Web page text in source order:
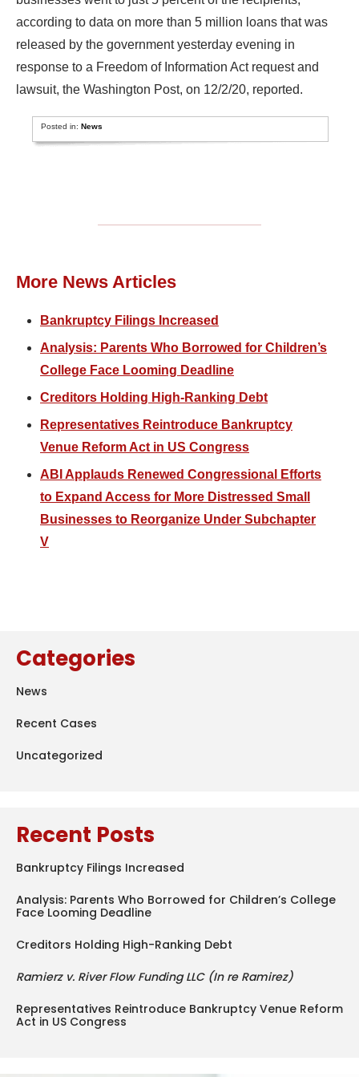
according to data on more than 5 million loans that was
released by the government yesterday evening in
response to a Freedom of Information Act request and
lawsuit, the Washington Post, on 12/2/20, reported.
Posted in:News
More News Articles
Bankruptcy Filings Increased
Analysis: Parents Who Borrowed for Children’s
College Face Looming Deadline
Creditors Holding High-Ranking Debt
Representatives Reintroduce Bankruptcy
Venue Reform Act in US Congress
ABI Applauds Renewed Congressional Efforts
to Expand Access for More Distressed Small
Businesses to Reorganize Under Subchapter
V
Categories
News
Recent Cases
Uncategorized
Recent Posts
Bankruptcy Filings Increased
Analysis: Parents Who Borrowed for Children’s College
Face Looming Deadline
Creditors Holding High-Ranking Debt
Ramierz v. River Flow Funding LLC (In re Ramirez)
Representatives Reintroduce Bankruptcy Venue Reform
Act in US Congress